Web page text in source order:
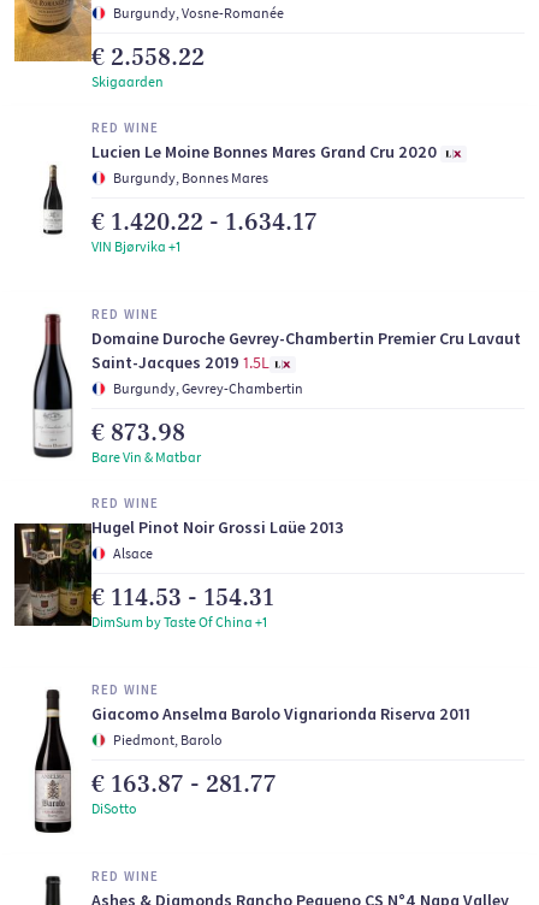
Burgundy, Vosne-Romanée
€ 2.558.22
Skigaarden
RED WINE
Lucien Le Moine Bonnes Mares Grand Cru 2020
Burgundy, Bonnes Mares
€ 1.420.22 - 1.634.17
VIN Bjørvika +1
RED WINE
Domaine Duroche Gevrey-Chambertin Premier Cru Lavaut
Saint-Jacques 2019 1.5L
Burgundy, Gevrey-Chambertin
€ 873.98
Bare Vin & Matbar
RED WINE
Hugel Pinot Noir Grossi Laüe 2013
Alsace
€ 114.53 - 154.31
DimSum by Taste Of China +1
RED WINE
Giacomo Anselma Barolo Vignarionda Riserva 2011
Piedmont, Barolo
€ 163.87 - 281.77
DiSotto
RED WINE
Ashes & Diamonds Rancho Pequeno CS N°4 Napa Valley